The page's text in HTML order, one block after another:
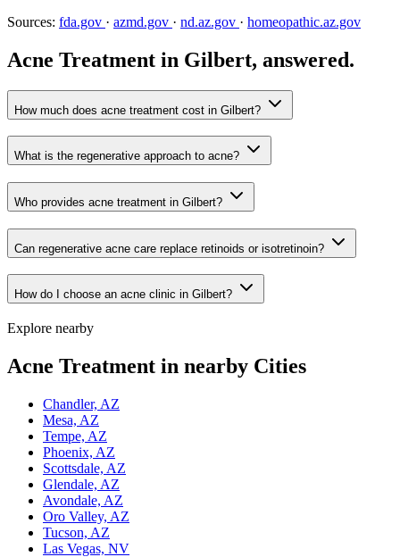
Sources: fda.gov · azmd.gov · nd.az.gov · homeopathic.az.gov
Acne Treatment in Gilbert, answered.
How much does acne treatment cost in Gilbert?
What is the regenerative approach to acne?
Who provides acne treatment in Gilbert?
Can regenerative acne care replace retinoids or isotretinoin?
How do I choose an acne clinic in Gilbert?
Explore nearby
Acne Treatment in nearby Cities
Chandler, AZ
Mesa, AZ
Tempe, AZ
Phoenix, AZ
Scottsdale, AZ
Glendale, AZ
Avondale, AZ
Oro Valley, AZ
Tucson, AZ
Las Vegas, NV